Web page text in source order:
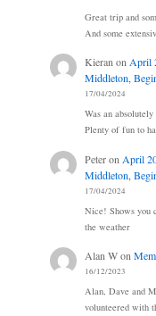
Great trip and
And some
KieranonApril
Middleton,
17/04/2024
Was an
Plenty of fun to
Peteron April
Middleton,
17/04/2024
Nice! Shows you
the weather
Alan Won
16/12/2023
Alan, Dave and
volunteered with